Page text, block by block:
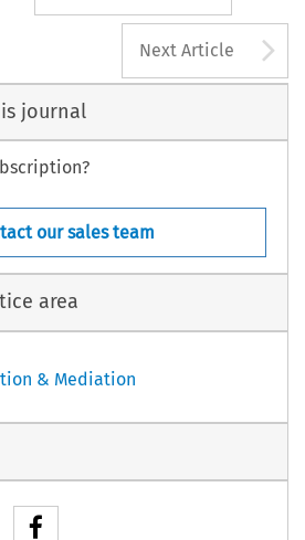
Next Article
journal
our sales team
area
& Mediation